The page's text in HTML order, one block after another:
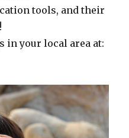
tools, and their
in your local area at: